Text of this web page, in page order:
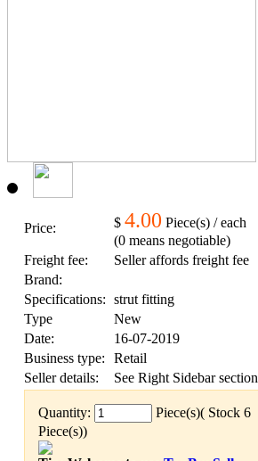
Price: $ 4.00 Piece(s) / each
(0 means negotiable)
Freight fee:
Seller affords freight fee
Brand:
Specifications: strut fitting
Type
New
Date:
16-07-2019
Business type:
Retail
Seller details:
See Right Sidebar section
Quantity:
Piece(s)( Stock 6
Piece(s))